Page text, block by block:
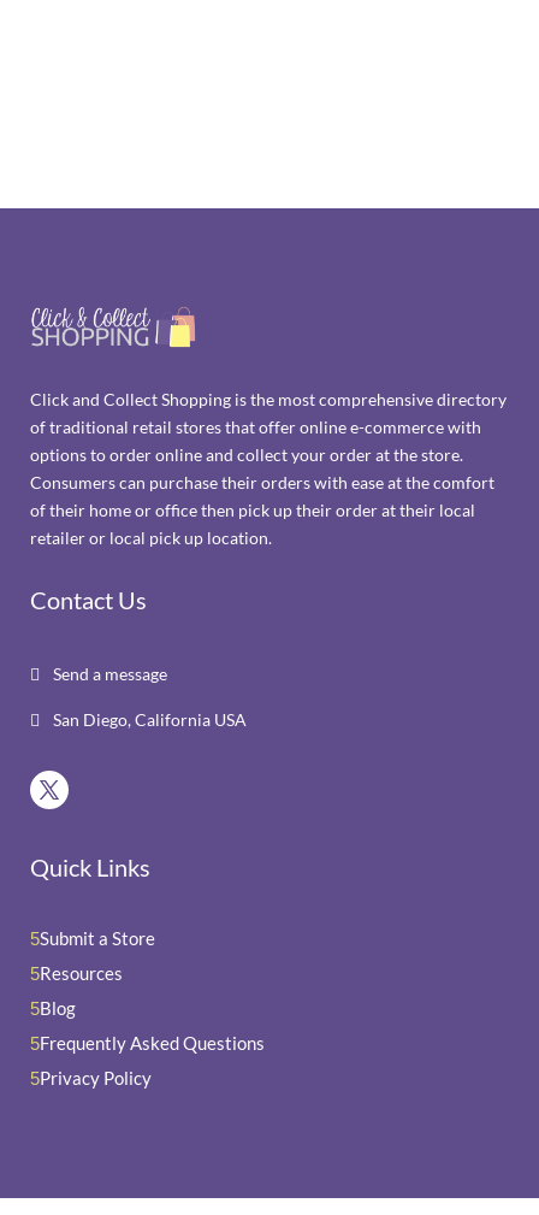
Click and Collect Shopping is the most comprehensive directory
of traditional retail stores that offer online e-commerce with
options to order online and collect your order at the store.
Consumers can purchase their orders with ease at the comfort
of their home or office then pick up their order at their local
retailer or local pick up location.
Contact Us
 Send a message
 San Diego, California USA
Quick Links
5Submit a Store
5Resources
5Blog
5Frequently Asked Questions
5Privacy Policy